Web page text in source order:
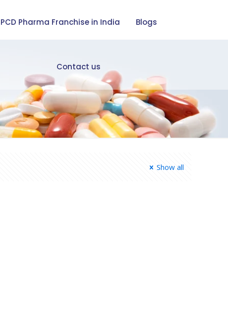
PCD Pharma Franchise in India Blogs
Contact us
Show all